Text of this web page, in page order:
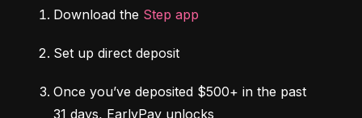
Download the Step app
Set up direct deposit
Once you’ve deposited $500+ in the past
31 days, EarlyPay unlocks